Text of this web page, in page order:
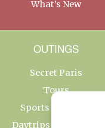
What’s New
OUTINGS
Secret Paris
Tours
Sports & Leisure
Daytrips From Paris